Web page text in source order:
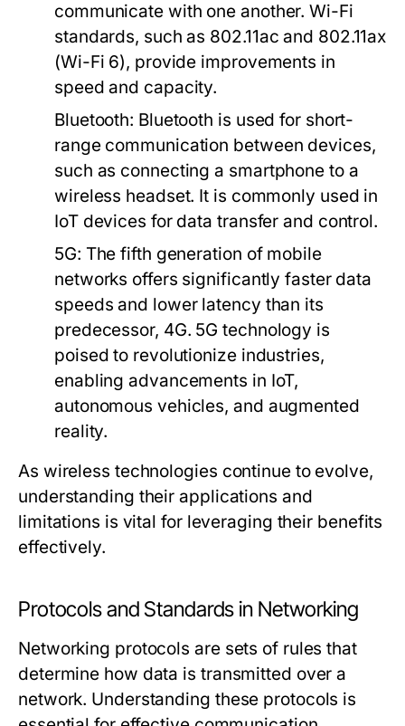
communicate with one another. Wi-Fi
standards, such as 802.11ac and 802.11ax
(Wi-Fi 6), provide improvements in
speed and capacity.
Bluetooth: Bluetooth is used for short-
range communication between devices,
such as connecting a smartphone to a
wireless headset. It is commonly used in
IoT devices for data transfer and control.
5G: The fifth generation of mobile
networks offers significantly faster data
speeds and lower latency than its
predecessor, 4G. 5G technology is
poised to revolutionize industries,
enabling advancements in IoT,
autonomous vehicles, and augmented
reality.
As wireless technologies continue to evolve,
understanding their applications and
limitations is vital for leveraging their benefits
effectively.
Protocols and Standards in Networking
Networking protocols are sets of rules that
determine how data is transmitted over a
network. Understanding these protocols is